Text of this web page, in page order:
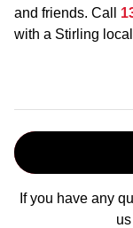
and friends. Call
with a Stirling
If you have any